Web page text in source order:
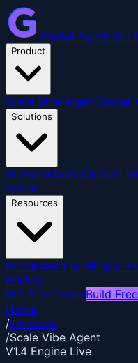
Global Agent
Product
Scale Vibe AgentGlobal
Solutions
AI AssistSaaS Copilot
Assist
Resources
DocumentationBlog &
Pricing
Get Free DemoBuild
Home
/Products
/Scale Vibe Agent
V1.4 Engine Live